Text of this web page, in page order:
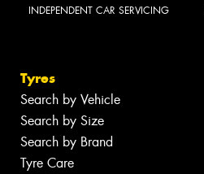
INDEPENDENT CAR SERVICING
Tyres
Search by Vehicle
Search by Size
Search by Brand
Tyre Care